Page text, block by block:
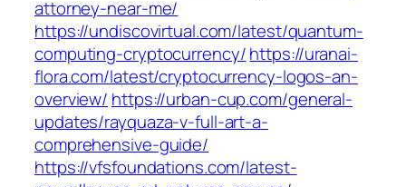
attorney-near-me/
https://undiscovirtual.com/latest/quantum-
computing-cryptocurrency/https://uranai-
flora.com/latest/cryptocurrency-logos-an-
overview/ https://urban-cup.com/general-
updates/rayquaza-v-full-art-a-
comprehensive-guide/
https://vfsfoundations.com/latest-